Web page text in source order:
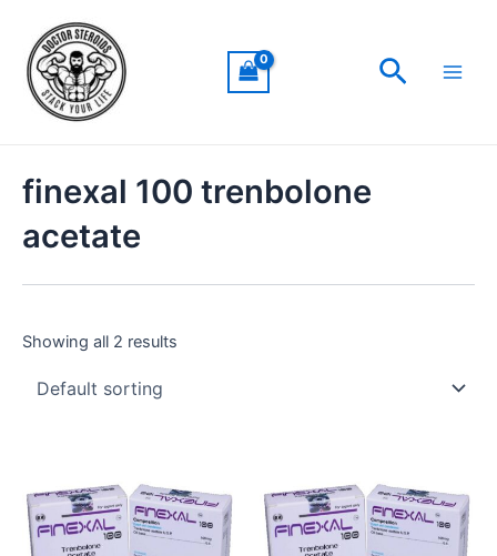
content
Search
finexal 100 trenbolone
acetate
Showing all 2 results